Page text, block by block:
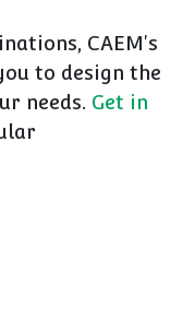
CAEM's
to design the
needs. Get in